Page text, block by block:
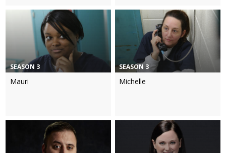
SEASON 3
Mauri
SEASON 3
Michelle